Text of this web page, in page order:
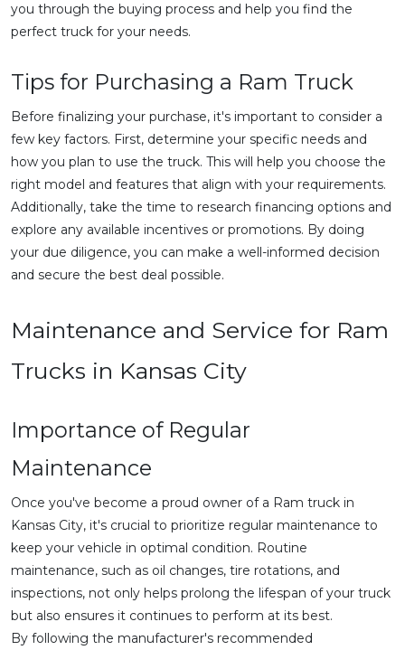
you through the buying process and help you find the
perfect truck for your needs.
Tips for Purchasing a Ram Truck
Before finalizing your purchase, it's important to consider a
few key factors. First, determine your specific needs and
how you plan to use the truck. This will help you choose the
right model and features that align with your requirements.
Additionally, take the time to research financing options and
explore any available incentives or promotions. By doing
your due diligence, you can make a well-informed decision
and secure the best deal possible.
Maintenance and Service for Ram
Trucks in Kansas City
Importance of Regular
Maintenance
Once you've become a proud owner of a Ram truck in
Kansas City, it's crucial to prioritize regular maintenance to
keep your vehicle in optimal condition. Routine
maintenance, such as oil changes, tire rotations, and
inspections, not only helps prolong the lifespan of your truck
but also ensures it continues to perform at its best.
By following the manufacturer's recommended